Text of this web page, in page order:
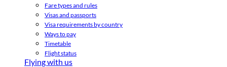
Fare types and rules
Visas and passports
Visa requirements by country
Ways to pay
Timetable
Flight status
Flying with us